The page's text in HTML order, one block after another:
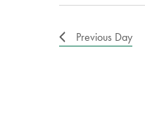
Previous Day